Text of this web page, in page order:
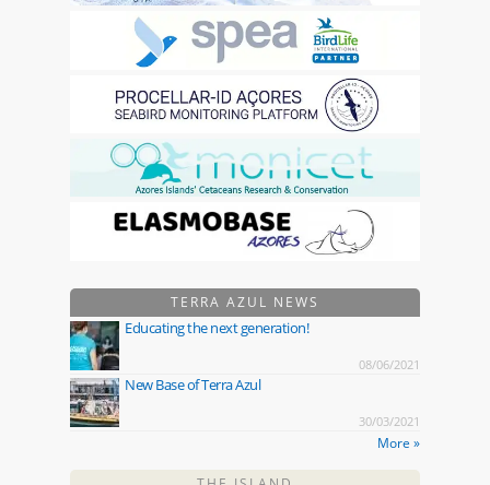
TERRA AZUL NEWS
Educating the next generation!
08/06/2021
New Base of Terra Azul
30/03/2021
More »